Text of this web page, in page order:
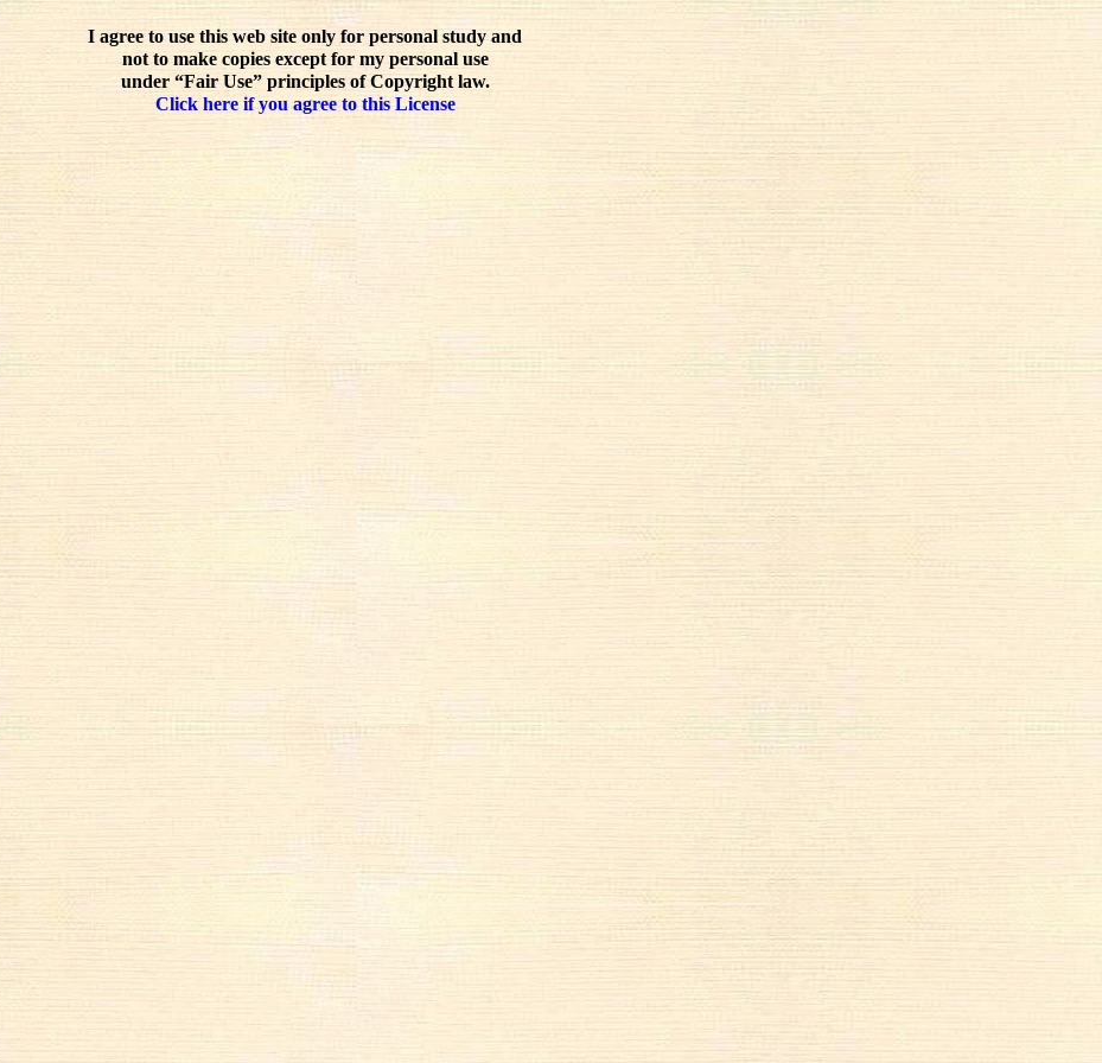
I agree to use this web site only for personal study and
not to make copies except for my personal use
under “Fair Use” principles of Copyright law.
Click here if you agree to this License